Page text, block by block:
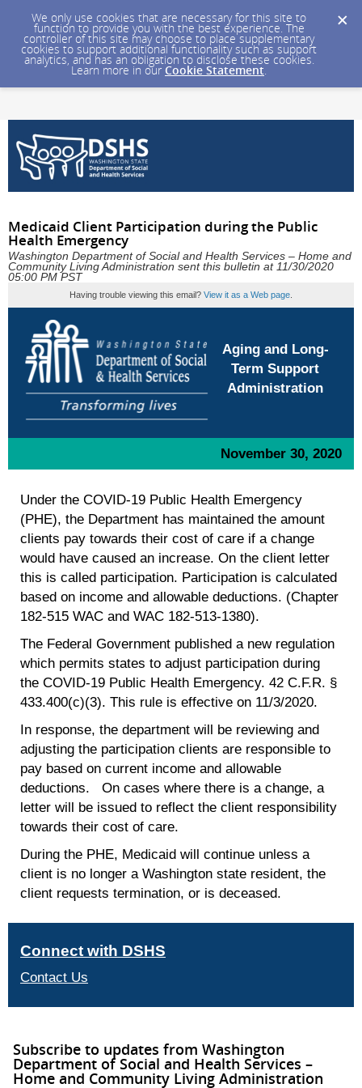
We only use cookies that are necessary for this site to
function to provide you with the best experience. The
controller of this site may choose to place supplementary
cookies to support additional functionality such as support
analytics, and has an obligation to disclose these cookies.
Learn more in our Cookie Statement.
Medicaid Client Participation during the Public
Health Emergency
Washington Department of Social and Health Services – Home and
Community Living Administration sent this bulletin at 11/30/2020
05:00 PM PST
Having trouble viewing this email? View it as a Web page
Aging and Long-
Term Support
Administration
November 30, 2020
Under the COVID-19 Public Health Emergency
(PHE), the Department has maintained the amount
clients pay towards their cost of care if a change
would have caused an increase. On the client letter
this is called participation. Participation is calculated
based on income and allowable deductions. (Chapter
182-515 WAC and WAC 182-513-1380).
The Federal Government published a new regulation
which permits states to adjust participation during
the COVID-19 Public Health Emergency. 42 C.F.R. §
433.400(c)(3). This rule is effective on 11/3/2020.
In response, the department will be reviewing and
adjusting the participation clients are responsible to
pay based on current income and allowable
deductions. On cases where there is a change, a
letter will be issued to reflect the client responsibility
towards their cost of care.
During the PHE, Medicaid will continue unless a
client is no longer a Washington state resident, the
client requests termination, or is deceased.
Connect with DSHS
Contact Us
Subscribe to updates from Washington
Department of Social and Health Services –
Home and Community Living Administration